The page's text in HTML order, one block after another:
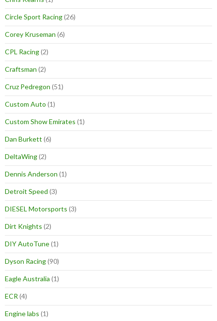
Circle Sport Racing(26)
Corey Kruseman (6)
CPL Racing(2)
Craftsman (2)
Cruz Pedregon (51)
Custom Auto (1)
Custom Show Emirates (1)
Dan Burkett (6)
DeltaWing(2)
Dennis Anderson (1)
Detroit Speed (3)
DIESEL Motorsports (3)
Dirt Knights (2)
DIY AutoTune(1)
Dyson Racing(90)
Eagle Australia (1)
ECR (4)
Engine labs (1)